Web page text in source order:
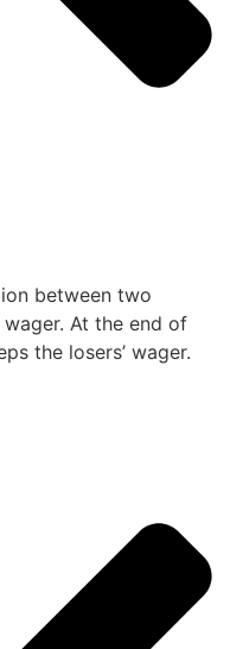
between two
At the end of
the losers’ wager.